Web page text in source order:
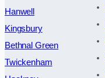
Hanwell
Kingsbury
Bethnal Green
Twickenham